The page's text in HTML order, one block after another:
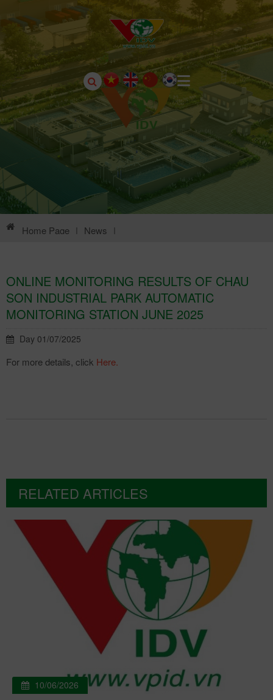
Home Page | News |
ONLINE MONITORING RESULTS OF CHAU
SON INDUSTRIAL PARK AUTOMATIC
MONITORING STATION JUNE 2025
Day 01/07/2025
For more details, click Here.
RELATED ARTICLES
10/06/2026